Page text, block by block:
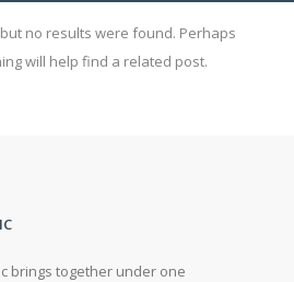
no results were found. Perhaps
will help find a related post.
brings together under one